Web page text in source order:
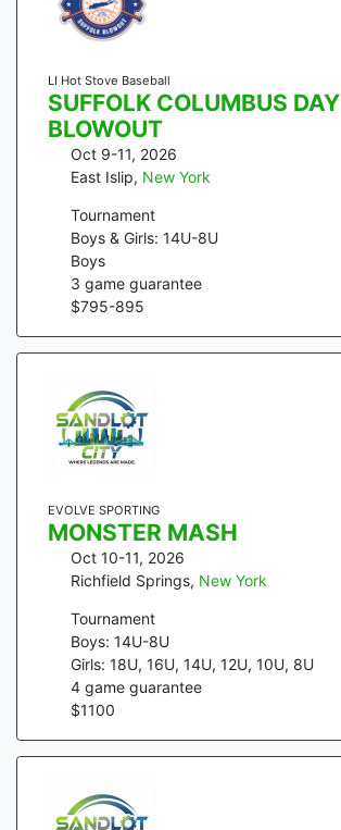
LI Hot Stove Baseball
SUFFOLK COLUMBUS DAY
BLOWOUT
Oct 9-11, 2026
East Islip, New York
Tournament
Boys & Girls: 14U-8U
Boys
3 game guarantee
$795-895
EVOLVE SPORTING
MONSTER MASH
Oct 10-11, 2026
Richfield Springs, New York
Tournament
Boys: 14U-8U
Girls: 18U, 16U, 14U, 12U, 10U, 8U
4 game guarantee
$1100